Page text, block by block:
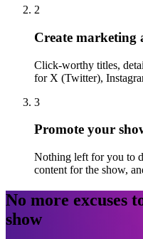
2
Create marketing
Click-worthy titles,
for X (Twitter),
3
Promote your
Nothing left for you to
content for the show,
No more excuses
show